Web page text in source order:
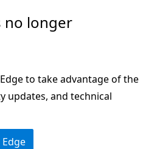
no longer
to take advantage of the
updates, and technical